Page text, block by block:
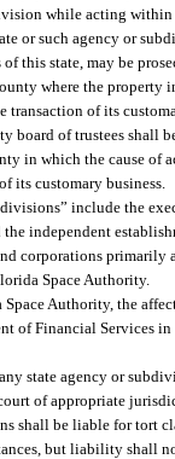
while acting within
or such agency or
this state, may be
where the
of its
board of trustees shall
in which the cause of
its customary business.
include the
independent
corporations primarily
Space Authority.
Authority, the
of Financial Services
state agency or
of appropriate
shall be liable for tort
but liability shall